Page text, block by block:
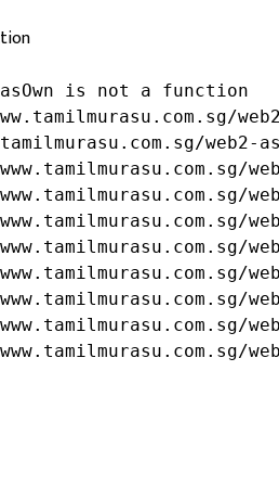
is not a function
web2-